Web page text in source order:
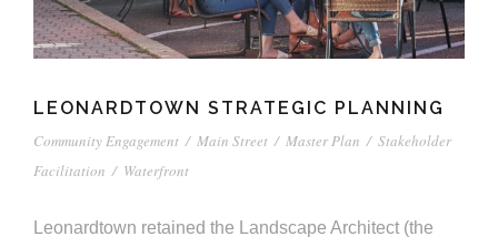
LEONARDTOWN STRATEGIC PLANNING
Community Engagement / Main Street / Master Plan / Stakeholder
Facilitation / Waterfront
Leonardtown retained the Landscape Architect (the